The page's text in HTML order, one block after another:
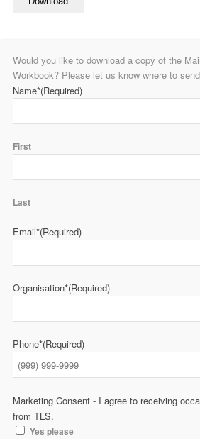
Would you like to download a copy of the
Workbook? Please let us know where to
Name*(Required)
First
Last
Email*(Required)
Organisation*(Required)
Phone*(Required)
Marketing Consent - I agree to receiving
from TLS.
Yes please